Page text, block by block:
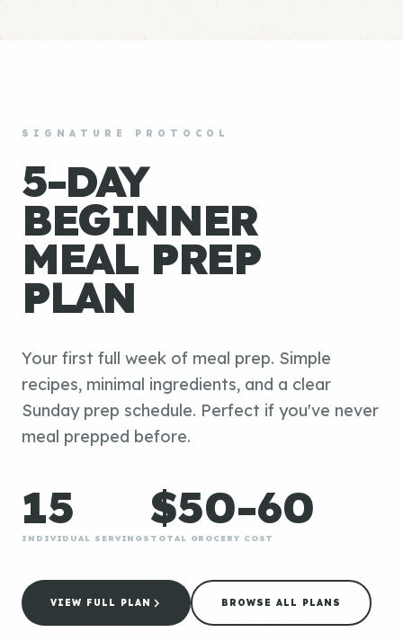
SIGNATURE PROTOCOL
5-DAY
BEGINNER
MEAL PREP
PLAN
Your first full week of meal prep. Simple
recipes, minimal ingredients, and a clear
Sunday prep schedule. Perfect if you've never
meal prepped before.
15
INDIVIDUAL SERVINGS
$50-60
TOTAL GROCERY COST
VIEW FULL PLAN BROWSE ALL PLANS